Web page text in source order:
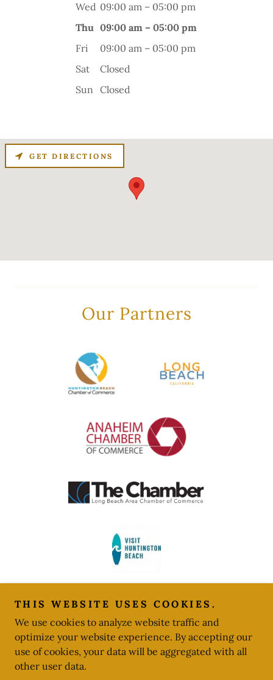
Wed 09:00 am – 05:00 pm
Thu 09:00 am – 05:00 pm
Fri
09:00 am – 05:00 pm
Sat
Closed
Sun Closed
GET DIRECTIONS
Our Partners
Copyright © 2024 American Event Services - All Rights
Reserved.
THIS WEBSITE USES COOKIES.
We use cookies to analyze website traffic and
optimize your website experience. By accepting our
use of cookies, your data will be aggregated with all
other user data.